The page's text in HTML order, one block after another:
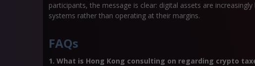
participants, the message is clear: digital assets are
systems rather than operating at their margins.
FAQs
1. What is Hong Kong consulting on regarding crypto